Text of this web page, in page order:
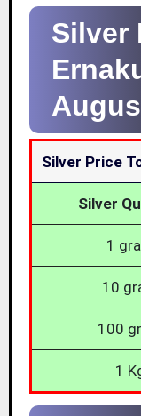
Silver
Silver Price
Silver
1
10
100
1